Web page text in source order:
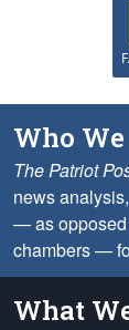
Who
The Patriot
news
— as opposed
chambers —
What